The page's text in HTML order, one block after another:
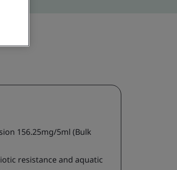
156.25mg/5ml (Bulk
resistance and aquatic